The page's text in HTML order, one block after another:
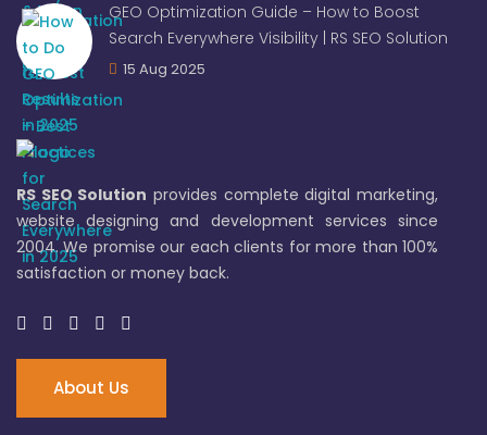
GEO Optimization Guide – How to Boost
Search Everywhere Visibility | RS SEO Solution
15 Aug 2025
RS SEO Solution provides complete digital marketing,
website designing and development services since
2004. We promise our each clients for more than 100%
satisfaction or money back.
About Us